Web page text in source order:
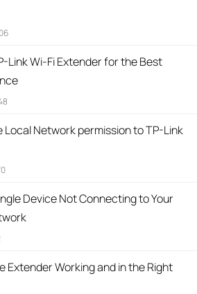
Link Wi-Fi Extender for the Best
Local Network permission to TP-Link
Device Not Connecting to Your
Extender Working and in the Right